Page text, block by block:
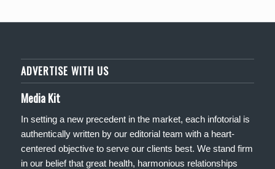
ADVERTISE WITH US
Media Kit
In setting a new precedent in the market, each infotorial is
authentically written by our editorial team with a heart-
centered objective to serve our clients best. We stand firm
in our belief that great health, harmonious relationships